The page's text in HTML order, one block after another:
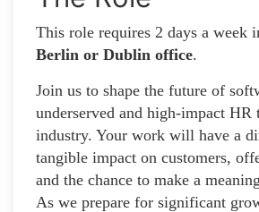
This role requires 2 days a week
Berlin or Dublin office.
Join us to shape the future of
underserved and high-impact HR
industry. Your work will have a
tangible impact on customers,
and the chance to make a
As we prepare for significant